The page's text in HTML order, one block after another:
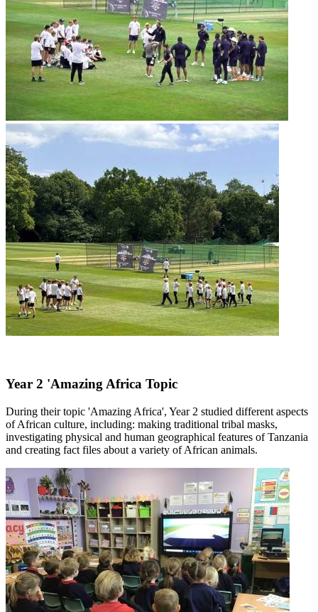
Year 2 'Amazing Africa Topic
During their topic 'Amazing Africa', Year 2 studied different aspects
of African culture, including: making traditional tribal masks,
investigating physical and human geographical features of Tanzania
and creating fact files about a variety of African animals.